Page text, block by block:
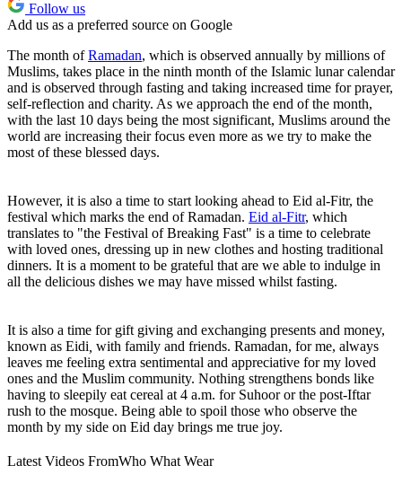
Follow us
Add us as a preferred source on Google
The month ofRamadan, which is observed annually by millions of
Muslims, takes place in the ninth month of the Islamic lunar calendar
and is observed through fasting and taking increased time for prayer,
self-reflection and charity. As we approach the end of the month,
with the last 10 days being the most significant, Muslims around the
world are increasing their focus even more as we try to make the
most of these blessed days.
However, it is also a time to start looking ahead to Eid al-Fitr, the
festival which marks the end of Ramadan. Eid al-Fitr, which
translates to "the Festival of Breaking Fast" is a time to celebrate
with loved ones, dressing up in new clothes and hosting traditional
dinners. It is a moment to be grateful that are we able to indulge in
all the delicious dishes we may have missed whilst fasting.
It is also a time for gift giving and exchanging presents and money,
known as Eidi, with family and friends. Ramadan, for me, always
leaves me feeling extra sentimental and appreciative for my loved
ones and the Muslim community. Nothing strengthens bonds like
having to sleepily eat cereal at 4 a.m. for Suhoor or the post-Iftar
rush to the mosque. Being able to spoil those who observe the
month by my side on Eid day brings me true joy.
Latest Videos FromWho What Wear